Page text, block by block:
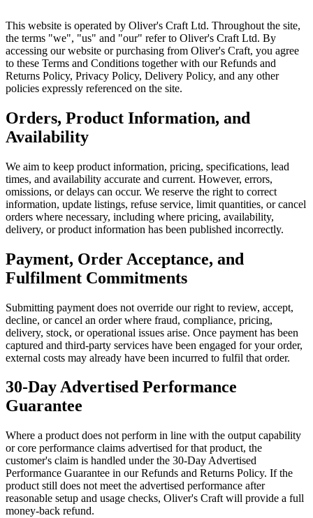
This website is operated by Oliver's Craft Ltd. Throughout the site,
the terms "we", "us" and "our" refer to Oliver's Craft Ltd. By
accessing our website or purchasing from Oliver's Craft, you agree
to these Terms and Conditions together with our Refunds and
Returns Policy, Privacy Policy, Delivery Policy, and any other
policies expressly referenced on the site.
Orders, Product Information, and
Availability
We aim to keep product information, pricing, specifications, lead
times, and availability accurate and current. However, errors,
omissions, or delays can occur. We reserve the right to correct
information, update listings, refuse service, limit quantities, or cancel
orders where necessary, including where pricing, availability,
delivery, or product information has been published incorrectly.
Payment, Order Acceptance, and
Fulfilment Commitments
Submitting payment does not override our right to review, accept,
decline, or cancel an order where fraud, compliance, pricing,
delivery, stock, or operational issues arise. Once payment has been
captured and third-party services have been engaged for your order,
external costs may already have been incurred to fulfil that order.
30-Day Advertised Performance
Guarantee
Where a product does not perform in line with the output capability
or core performance claims advertised for that product, the
customer's claim is handled under the 30-Day Advertised
Performance Guarantee in our Refunds and Returns Policy. If the
product still does not meet the advertised performance after
reasonable setup and usage checks, Oliver's Craft will provide a full
money-back refund.